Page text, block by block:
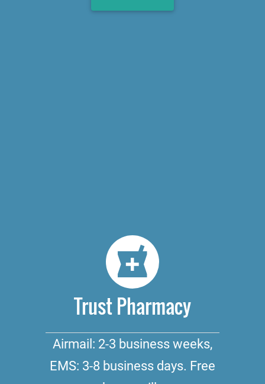
Trust Pharmacy
Airmail: 2-3 business weeks,
EMS: 3-8 business days. Free